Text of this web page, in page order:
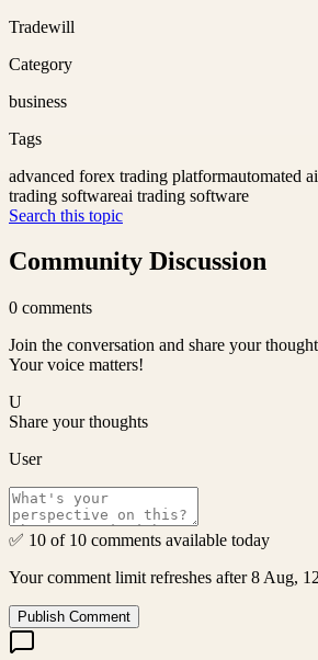
Tradewill
Category
business
Tags
advanced forex trading platformautomated
trading softwareai trading software
Search this topic
Community Discussion
0 comments
Join the conversation and share your
Your voice matters!
U
Share your thoughts
User
✅ 10 of 10 comments available today
Your comment limit refreshes after 8 Aug,
Publish Comment